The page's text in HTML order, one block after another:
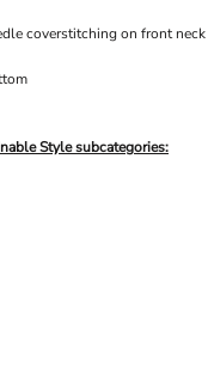
coverstitching on front neck
Style subcategories: